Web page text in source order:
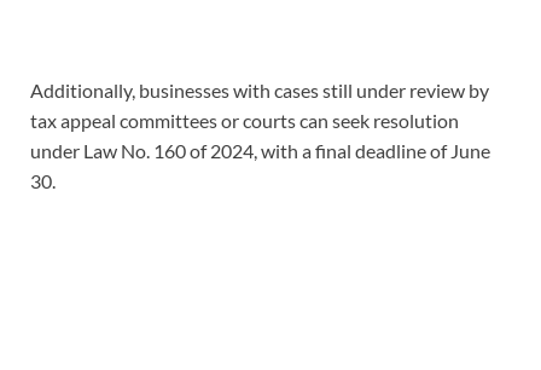
Additionally, businesses with cases still under review by
tax appeal committees or courts can seek resolution
under Law No. 160 of 2024, with a final deadline of June
30.